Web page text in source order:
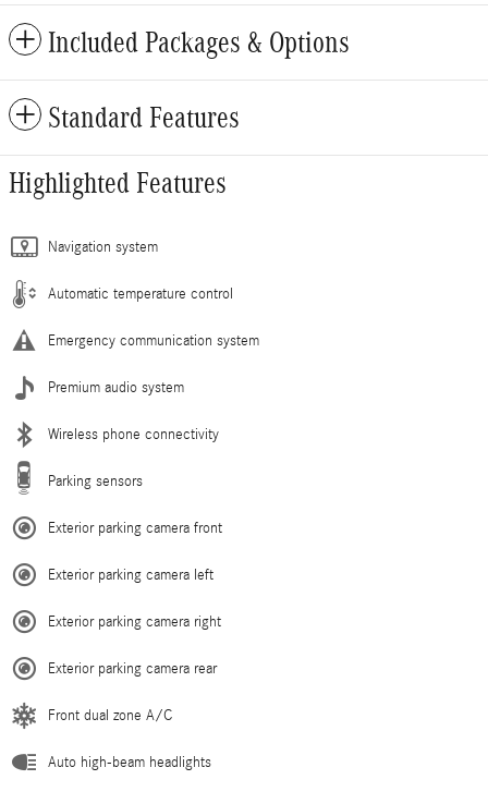
Included Packages & Options
Standard Features
Highlighted Features
Navigation system
Automatic temperature control
Emergency communication system
Premium audio system
Wireless phone connectivity
Parking sensors
Exterior parking camera front
Exterior parking camera left
Exterior parking camera right
Exterior parking camera rear
Front dual zone A/C
Auto high-beam headlights